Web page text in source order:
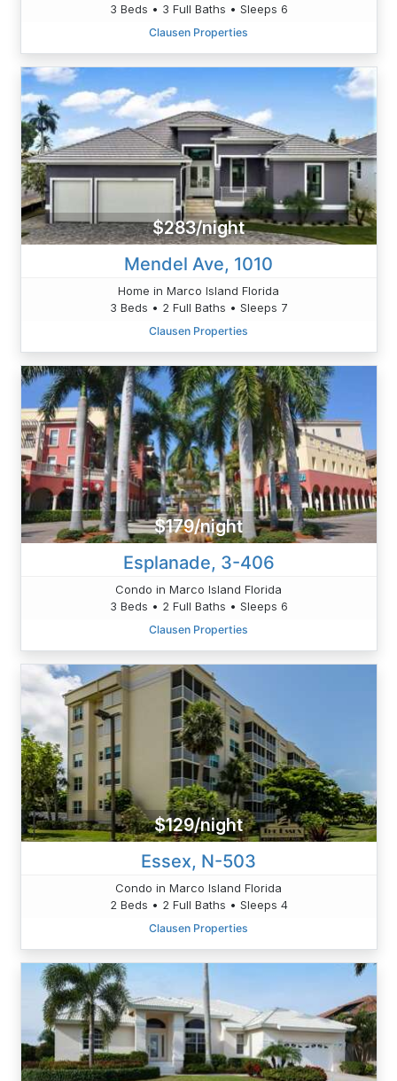
3 Beds • 3 Full Baths • Sleeps 6
Clausen Properties
$283/night
Mendel Ave, 1010
Home in Marco Island Florida
3 Beds • 2 Full Baths • Sleeps 7
Clausen Properties
$179/night
Esplanade, 3-406
Condo in Marco Island Florida
3 Beds • 2 Full Baths • Sleeps 6
Clausen Properties
$129/night
Essex, N-503
Condo in Marco Island Florida
2 Beds • 2 Full Baths • Sleeps 4
Clausen Properties